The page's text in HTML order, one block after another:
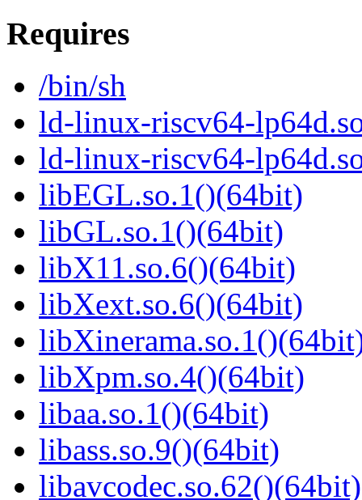
Requires
/bin/sh
ld-linux-riscv64-
ld-linux-riscv64-
libEGL.so.1()(64bit)
libGL.so.1()(64bit)
libX11.so.6()(64bit)
libXext.so.6()(64bit)
libXpm.so.4()(64bit)
libaa.so.1()(64bit)
libass.so.9()(64bit)
libavcodec.so.62()(64bit)